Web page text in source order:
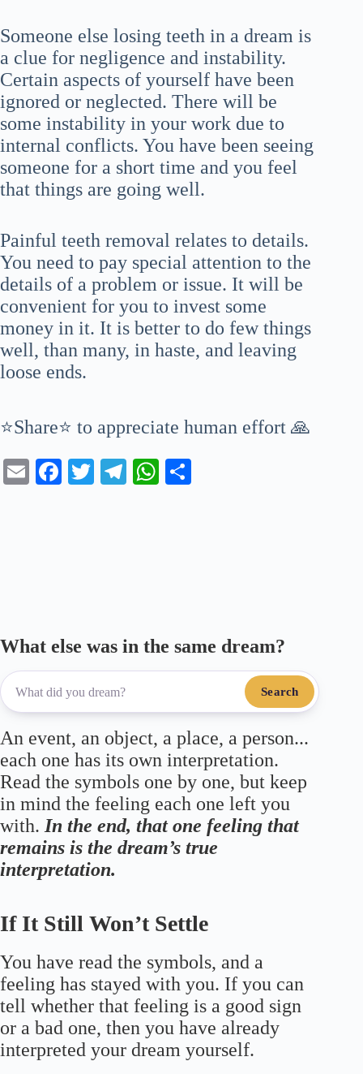
Someone else losing teeth in a dream is
a clue for negligence and instability.
Certain aspects of yourself have been
ignored or neglected. There will be
some instability in your work due to
internal conflicts. You have been seeing
someone for a short time and you feel
that things are going well.
Painful teeth removal relates to details.
You need to pay special attention to the
details of a problem or issue. It will be
convenient for you to invest some
money in it. It is better to do few things
well, than many, in haste, and leaving
loose ends.
⭐Share⭐ to appreciate human effort 🙏
E
Fa T
Te
W
What else was in the same dream?
Search
An event, an object, a place, a person...
each one has its own interpretation.
Read the symbols one by one, but keep
in mind the feeling each one left you
with. In the end, that one feeling that
remains is the dream’s true
interpretation.
If It Still Won’t Settle
You have read the symbols, and a
feeling has stayed with you. If you can
tell whether that feeling is a good sign
or a bad one, then you have already
interpreted your dream yourself.